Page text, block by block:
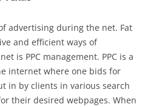
advertising during the net. Fat
and efficient ways of
is PPC management. PPC is a
internet where one bids for
in by clients in various search
their desired webpages. When